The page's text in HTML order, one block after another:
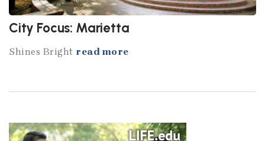
City Focus: Marietta
Shines Bright read more